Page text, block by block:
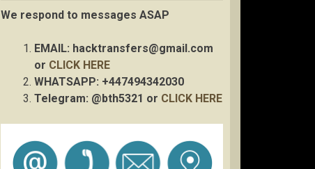
We respond to messages ASAP
EMAIL: hacktransfers@gmail.com
or CLICK HERE
WHATSAPP: +447494342030
Telegram: @bth5321 or CLICK HERE